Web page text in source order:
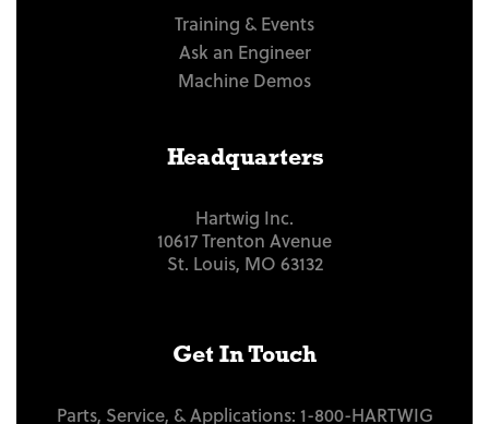
Training & Events
Ask an Engineer
Machine Demos
Headquarters
Hartwig Inc.
10617 Trenton Avenue
St. Louis, MO 63132
Get In Touch
Parts, Service, & Applications: 1-800-HARTWIG